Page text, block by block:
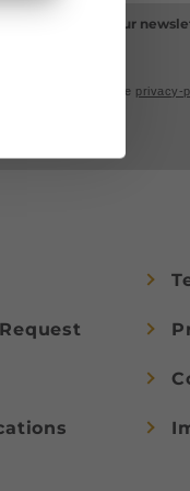
Please note: Our
I accept the privacy-